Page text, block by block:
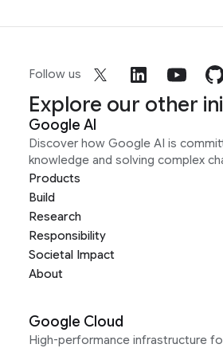
Follow us
Explore our other
Google AI
Discover how Google AI is
knowledge and solving complex
Products
Build
Research
Responsibility
Societal Impact
About
Google Cloud
High-performance infrastructure